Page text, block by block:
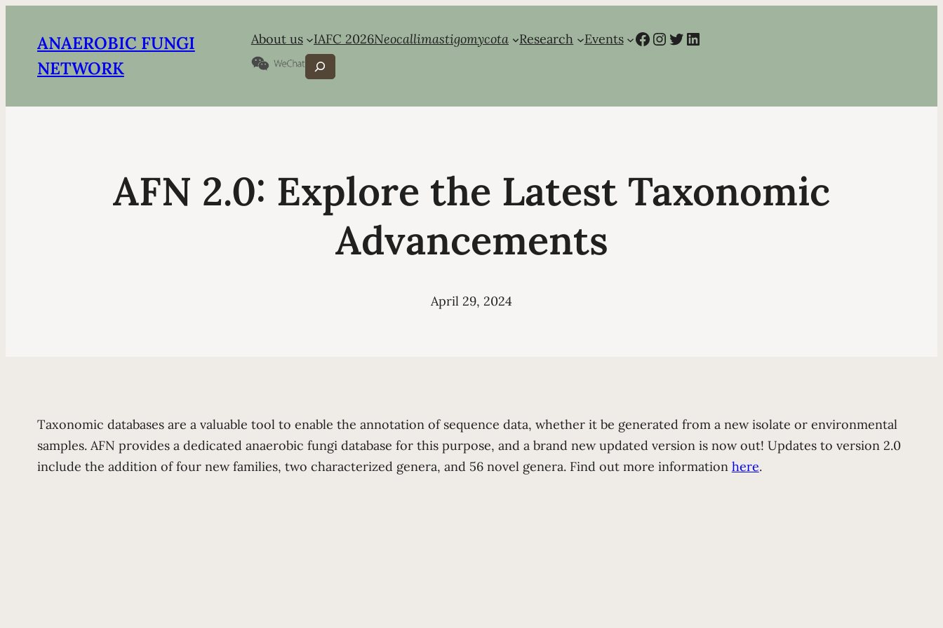
ANAEROBIC FUNGI
NETWORK
About us IAFC 2026Neocallimastigomycota Research Events Facebook
Instagram
Twitter
LinkedIn
Search
AFN 2.0: Explore the Latest Taxonomic
Advancements
April 29, 2024
Taxonomic databases are a valuable tool to enable the annotation of sequence data, whether it be generated from a new isolate or environmental
samples. AFN provides a dedicated anaerobic fungi database for this purpose, and a brand new updated version is now out! Updates to version 2.0
include the addition of four new families, two characterized genera, and 56 novel genera. Find out more information here.